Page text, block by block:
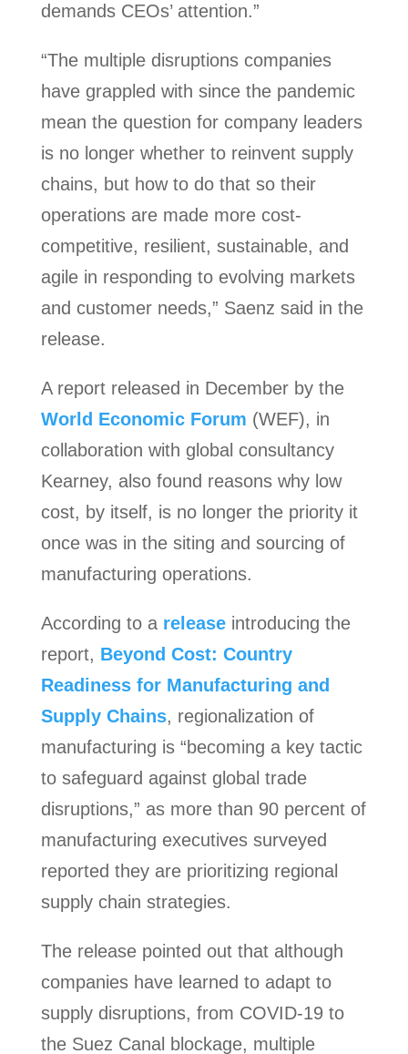
demands CEOs’ attention.”
“The multiple disruptions companies
have grappled with since the pandemic
mean the question for company leaders
is no longer whether to reinvent supply
chains, but how to do that so their
operations are made more cost-
competitive, resilient, sustainable, and
agile in responding to evolving markets
and customer needs,” Saenz said in the
release.
A report released in December by the
World Economic Forum (WEF), in
collaboration with global consultancy
Kearney, also found reasons why low
cost, by itself, is no longer the priority it
once was in the siting and sourcing of
manufacturing operations.
According to a releaseintroducing the
report, Beyond Cost: Country
Readiness for Manufacturing and
Supply Chains, regionalization of
manufacturing is “becoming a key tactic
to safeguard against global trade
disruptions,” as more than 90 percent of
manufacturing executives surveyed
reported they are prioritizing regional
supply chain strategies.
The release pointed out that although
companies have learned to adapt to
supply disruptions, from COVID-19 to
the Suez Canal blockage, multiple